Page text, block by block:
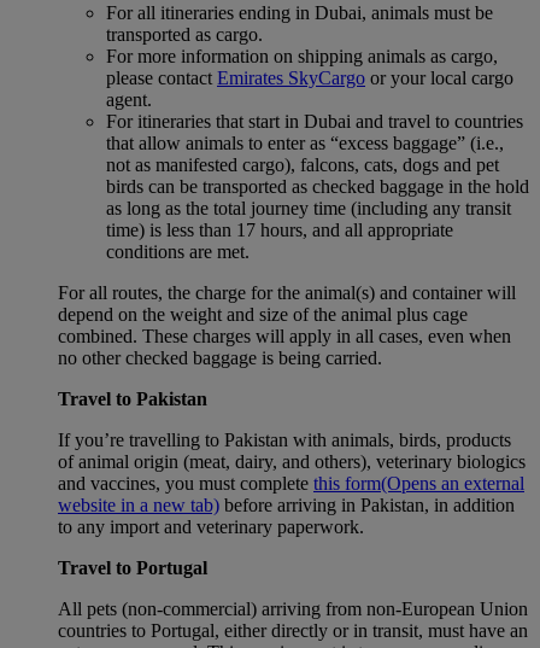
For all itineraries ending in Dubai, animals must be
transported as cargo.
For more information on shipping animals as cargo,
please contact Emirates SkyCargo or your local cargo
agent.
For itineraries that start in Dubai and travel to countries
that allow animals to enter as “excess baggage” (i.e.,
not as manifested cargo), falcons, cats, dogs and pet
birds can be transported as checked baggage in the hold
as long as the total journey time (including any transit
time) is less than 17 hours, and all appropriate
conditions are met.
For all routes, the charge for the animal(s) and container will
depend on the weight and size of the animal plus cage
combined. These charges will apply in all cases, even when
no other checked baggage is being carried.
Travel to Pakistan
If you’re travelling to Pakistan with animals, birds, products
of animal origin (meat, dairy, and others), veterinary biologics
and vaccines, you must complete this form(Opens an external
website in a new tab) before arriving in Pakistan, in addition
to any import and veterinary paperwork.
Travel to Portugal
All pets (non-commercial) arriving from non-European Union
countries to Portugal, either directly or in transit, must have an